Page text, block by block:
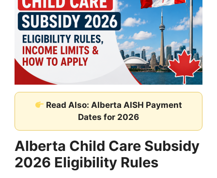
Read Also: Alberta AISH Payment
Dates for 2026
Alberta Child Care Subsidy
2026 Eligibility Rules